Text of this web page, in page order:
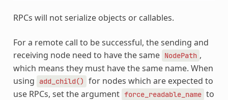
RPCs will not serialize objects or callables.
For a remote call to be successful, the sending and
receiving node need to have the same NodePath ,
which means they must have the same name. When
using
add_child()
for nodes which are expected to
use RPCs, set the argument force_readable_name to